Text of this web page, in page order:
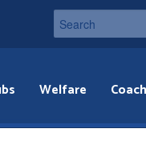
Welfare